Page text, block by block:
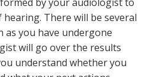
There will be several
you have undergone
will go over the results
understand whether you